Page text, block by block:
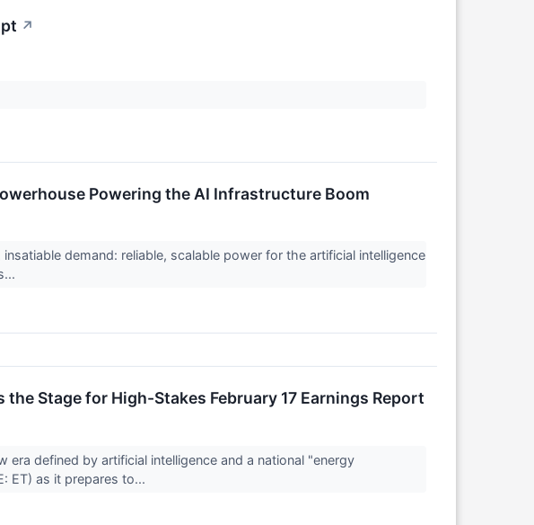
↗
Powering the AI Infrastructure Boom
demand: reliable, scalable power for the artificial intelligence
Stage for High-Stakes February 17 Earnings Report
defined by artificial intelligence and a national "energy
ET) as it prepares to...